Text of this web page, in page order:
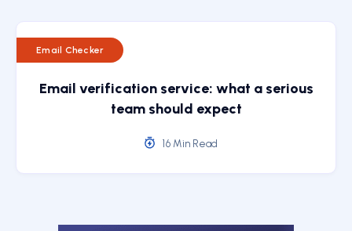
Email Checker
Email verification service: what a serious
team should expect
16 Min Read